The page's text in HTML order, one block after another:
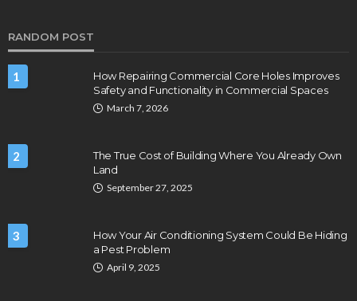
RANDOM POST
1
How Repairing Commercial Core Holes Improves
Safety and Functionality in Commercial Spaces
March 7, 2026
2
The True Cost of Building Where You Already Own
Land
September 27, 2025
3
How Your Air Conditioning System Could Be Hiding
a Pest Problem
April 9, 2025